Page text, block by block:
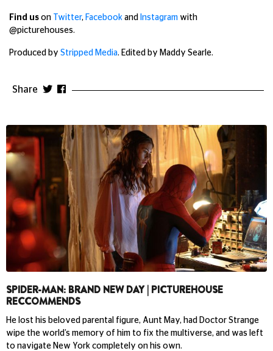
Find us on Twitter, Facebook and Instagram with
@picturehouses.
Produced by Stripped Media. Edited by Maddy Searle.
Share
SPIDER-MAN: BRAND NEW DAY | PICTUREHOUSE
RECCOMMENDS
He lost his beloved parental figure, Aunt May, had Doctor Strange
wipe the world’s memory of him to fix the multiverse, and was left
to navigate New York completely on his own.